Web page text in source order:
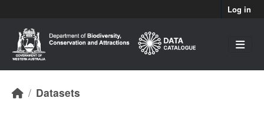
Log in
Datasets